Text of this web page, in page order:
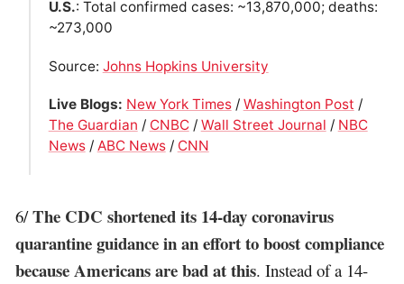
U.S.: Total confirmed cases: ~13,870,000; deaths:
~273,000
Source: Johns Hopkins University
Live Blogs: New York Times/ Washington Post /
The Guardian / CNBC/ Wall Street Journal / NBC
News/ ABC News/ CNN
6/The CDC shortened its 14-day coronavirus
quarantine guidance in an effort to boost compliance
because Americans are bad at this. Instead of a 14-